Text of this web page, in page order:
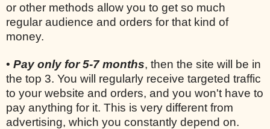
or other methods allow you to get so much
regular audience and orders for that kind of
money.
• Pay only for 5-7 months, then the site will be in
the top 3. You will regularly receive targeted traffic
to your website and orders, and you won't have to
pay anything for it. This is very different from
advertising, which you constantly depend on.